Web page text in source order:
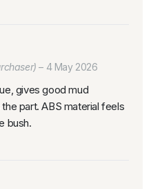
– 4 May 2026
gives good mud
part. ABS material feels
bush.